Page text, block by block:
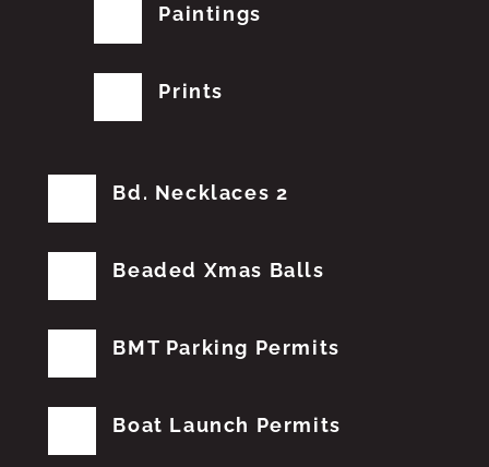
Paintings
Prints
Bd. Necklaces 2
Beaded Xmas Balls
BMT Parking Permits
Boat Launch Permits